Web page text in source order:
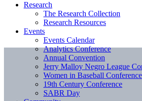
Research
The Research Collection
Research Resources
Events
Events Calendar
Analytics Conference
Annual Convention
Jerry Malloy Negro League
Women in Baseball Conference
19th Century Conference
SABR Day